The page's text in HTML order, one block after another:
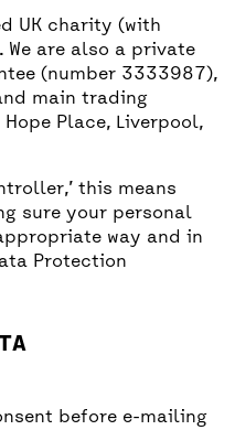
UK charity (with
are also a private
(number 3333987),
main trading
Place, Liverpool,
this means
sure your personal
way and in
Protection
before e-mailing